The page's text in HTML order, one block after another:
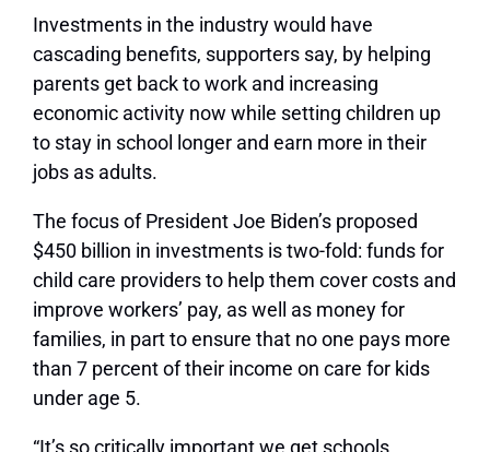
Investments in the industry would have
cascading benefits, supporters say, by helping
parents get back to work and increasing
economic activity now while setting children up
to stay in school longer and earn more in their
jobs as adults.
The focus of President Joe Biden’s proposed
$450 billion in investments is two-fold: funds for
child care providers to help them cover costs and
improve workers’ pay, as well as money for
families, in part to ensure that no one pays more
than 7 percent of their income on care for kids
under age 5.
“It’s so critically important we get schools